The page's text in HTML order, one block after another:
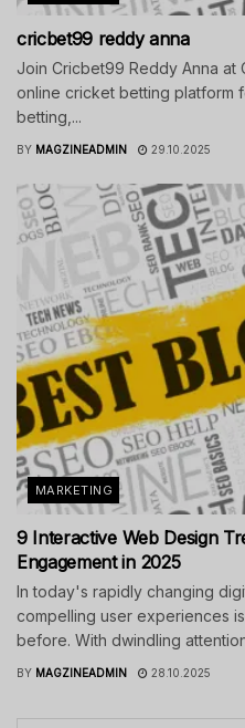
cricbet99 reddy anna
Join Cricbet99 Reddy Anna at
online cricket betting platform
betting,...
BY MAGZINEADMIN 29.10.2025
MARKETING
9 Interactive Web Design
Engagement in 2025
In today's rapidly changing
compelling user experiences
before. With dwindling
BY MAGZINEADMIN 28.10.2025